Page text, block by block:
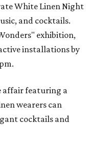
White Linen Night
and cocktails.
exhibition,
installations by
featuring a
wearers can
cocktails and